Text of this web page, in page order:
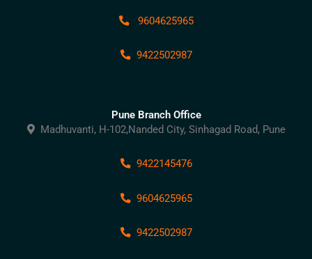
9604625965
9422502987
Pune Branch Office
Madhuvanti, H-102,Nanded City, Sinhagad Road, Pune
9422145476
9604625965
9422502987